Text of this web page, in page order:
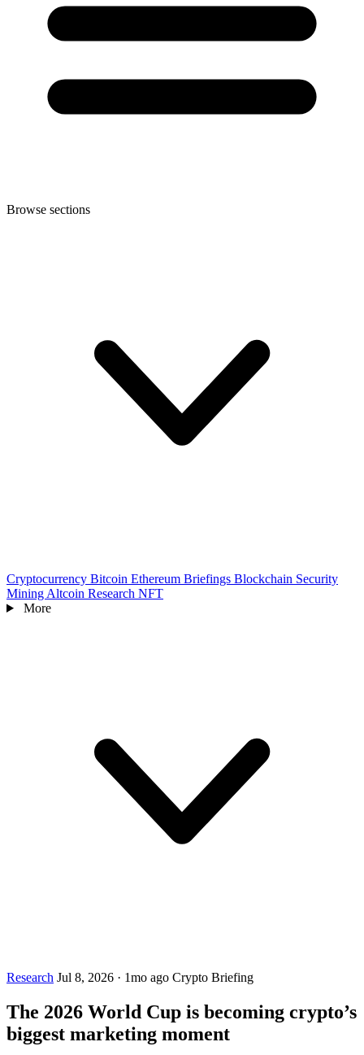
Browse sections
Cryptocurrency Bitcoin Ethereum Briefings Blockchain Security
Mining Altcoin Research NFT
More
Research Jul 8, 2026 · 1mo ago Crypto Briefing
The 2026 World Cup is becoming crypto’s
biggest marketing moment